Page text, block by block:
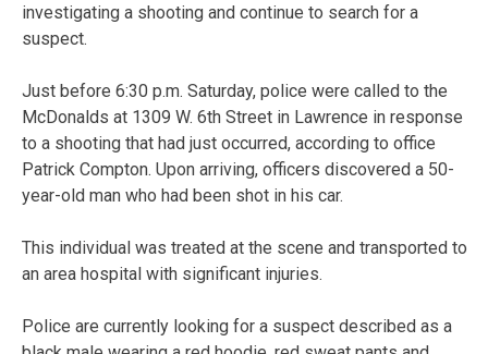
investigating a shooting and continue to search for a
suspect.
Just before 6:30 p.m. Saturday, police were called to the
McDonalds at 1309 W. 6th Street in Lawrence in response
to a shooting that had just occurred, according to office
Patrick Compton. Upon arriving, officers discovered a 50-
year-old man who had been shot in his car.
This individual was treated at the scene and transported to
an area hospital with significant injuries.
Police are currently looking for a suspect described as a